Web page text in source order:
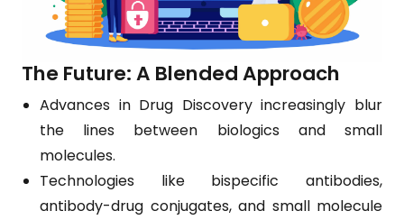
The Future: A Blended Approach
Advances in Drug Discovery increasingly blur
the lines between biologics and small
molecules.
Technologies like bispecific antibodies,
antibody-drug conjugates, and small molecule